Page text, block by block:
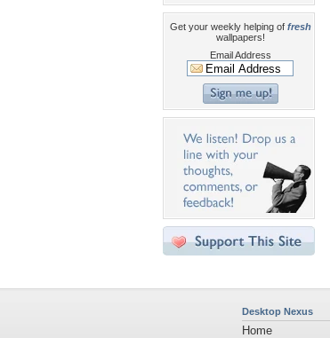
Get your weekly helping of fresh
wallpapers!
Email Address
Desktop Nexus
Home